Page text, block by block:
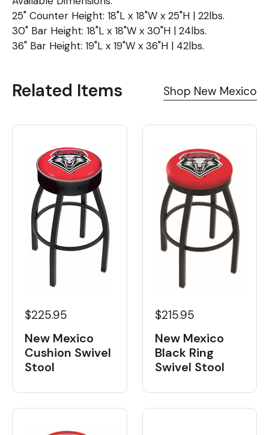
25" Counter Height: 18"L x 18"W x 25"H | 22lbs.
30" Bar Height: 18"L x 18"W x 30"H | 24lbs.
36" Bar Height: 19"L x 19"W x 36"H | 42lbs.
Related Items Shop New Mexico
$225.95
New Mexico
Cushion Swivel
Stool
$215.95
New Mexico
Black Ring
Swivel Stool